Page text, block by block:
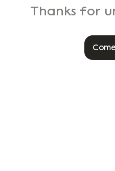
Thanks for